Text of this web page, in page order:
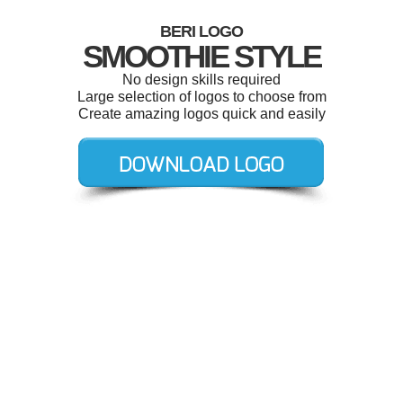
BERI LOGO
SMOOTHIE STYLE
No design skills required
Large selection of logos to choose from
Create amazing logos quick and easily